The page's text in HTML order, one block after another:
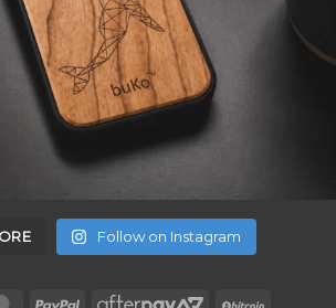
Follow on Instagram
MasterCardPayPal AfterPay